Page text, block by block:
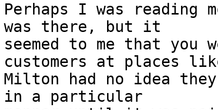
Perhaps I was reading
was there, but it
seemed to me that you
customers at places
Milton had no idea
in a particular